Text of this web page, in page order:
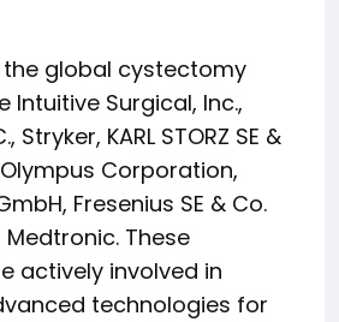
the global cystectomy
Intuitive Surgical, Inc.,
Stryker, KARL STORZ SE &
Olympus Corporation,
Fresenius SE & Co.
Medtronic. These
actively involved in
technologies for